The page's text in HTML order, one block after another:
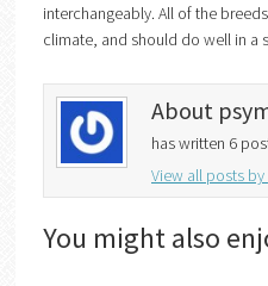
interchangeably. All of the
climate, and should do well in a
About
has written 6
View all posts
You might also